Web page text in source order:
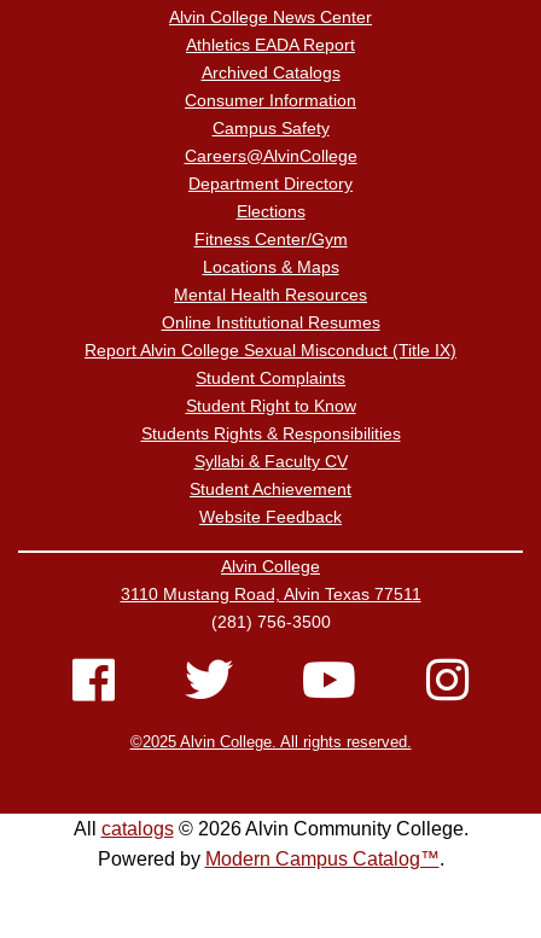
Alvin College News Center
Athletics EADA Report
Archived Catalogs
Consumer Information
Campus Safety
Careers@AlvinCollege
Department Directory
Elections
Fitness Center/Gym
Locations & Maps
Mental Health Resources
Online Institutional Resumes
Report Alvin College Sexual Misconduct (Title IX)
Student Complaints
Student Right to Know
Students Rights & Responsibilities
Syllabi & Faculty CV
Student Achievement
Website Feedback
Alvin College
3110 Mustang Road, Alvin Texas 77511
(281) 756-3500
©2025 Alvin College. All rights reserved.
All catalogs© 2026 Alvin Community College.
Powered by Modern Campus Catalog™.